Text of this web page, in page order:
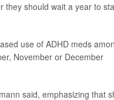
they should wait a year to
use of ADHD meds
November or December
said, emphasizing that